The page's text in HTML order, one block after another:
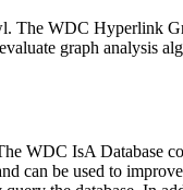
The WDC Hyperlink
graph analysis
WDC IsA
can be used to